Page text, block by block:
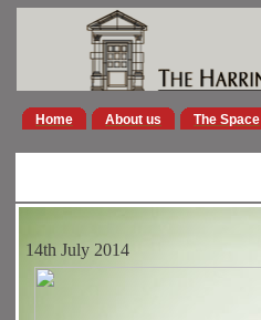
Home About us The Space
14th July 2014